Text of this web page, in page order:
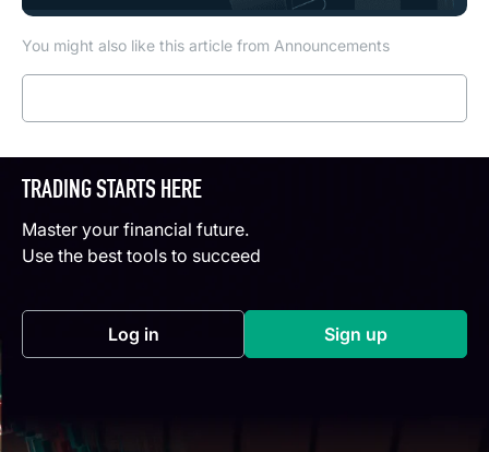
You might also like this article from Announcements
TRADING STARTS HERE
Master your financial future.
Use the best tools to succeed
Log in(opens in a new tab) Sign up(opens in a